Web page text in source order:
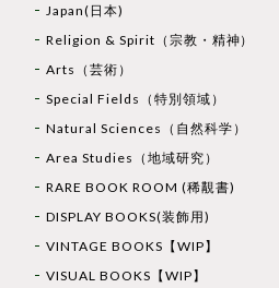
Japan(日本)
Religion & Spirit（宗教・精神）
Arts（芸術）
Special Fields（特別領域）
Natural Sciences（自然科学）
Area Studies（地域研究）
RARE BOOK ROOM (稀覯書)
DISPLAY BOOKS(装飾用)
VINTAGE BOOKS【WIP】
VISUAL BOOKS【WIP】